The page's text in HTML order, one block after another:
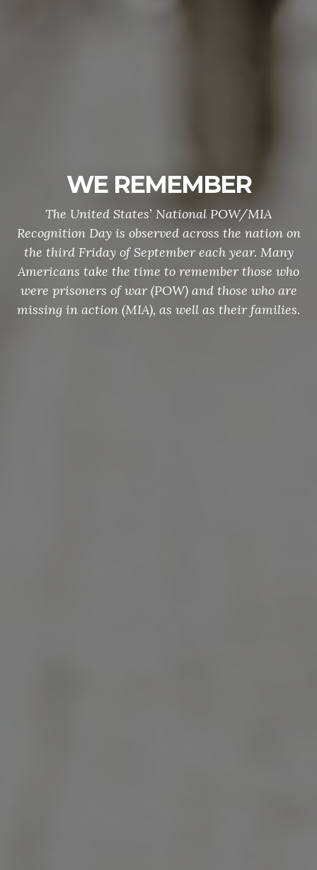
WE REMEMBER
The United States’ National POW/MIA
Recognition Day is observed across the nation on
the third Friday of September each year. Many
Americans take the time to remember those who
were prisoners of war (POW) and those who are
missing in action (MIA), as well as their families.